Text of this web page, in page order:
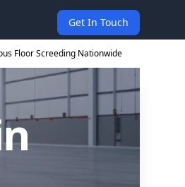
Get In Touch
Floor Screeding Nationwide